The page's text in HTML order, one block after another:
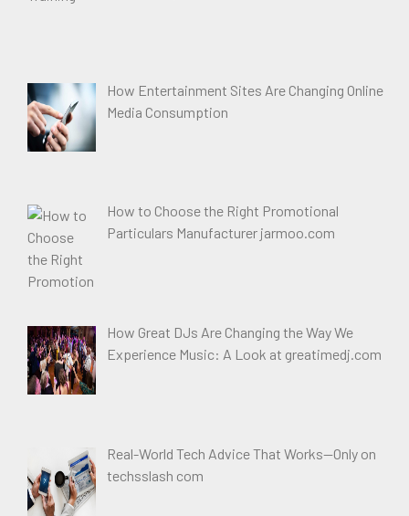
How Entertainment Sites Are Changing Online
Media Consumption
How to Choose the Right Promotional
Particulars Manufacturer jarmoo.com
How Great DJs Are Changing the Way We
Experience Music: A Look at greatimedj.com
Real-World Tech Advice That Works—Only on
techsslash com